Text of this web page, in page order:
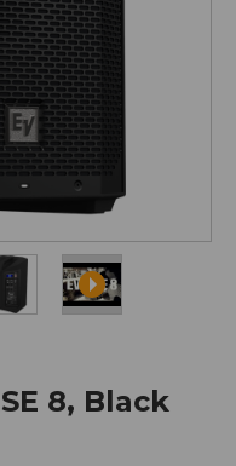
8, Black